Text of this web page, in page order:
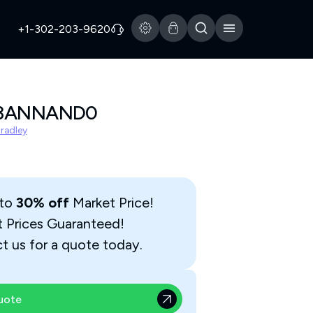
+1-302-203-9620
30% offMarket Price!
Prices Guaranteed!
us for a quote today.